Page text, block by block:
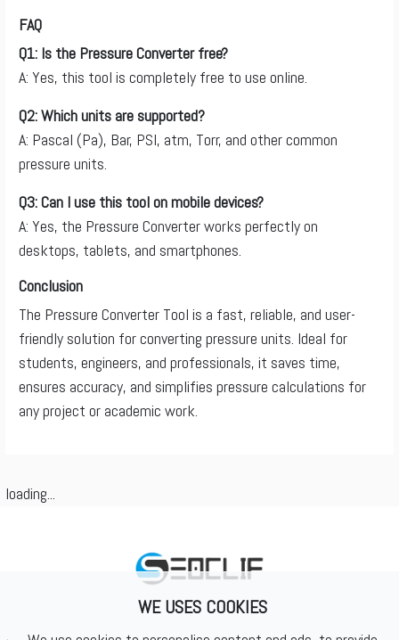
FAQ
Q1: Is the Pressure Converter free?
A: Yes, this tool is completely free to use online.
Q2: Which units are supported?
A: Pascal (Pa), Bar, PSI, atm, Torr, and other common
pressure units.
Q3: Can I use this tool on mobile devices?
A: Yes, the Pressure Converter works perfectly on
desktops, tablets, and smartphones.
Conclusion
The Pressure Converter Tool is a fast, reliable, and user-
friendly solution for converting pressure units. Ideal for
students, engineers, and professionals, it saves time,
ensures accuracy, and simplifies pressure calculations for
any project or academic work.
loading...
WE USES COOKIES